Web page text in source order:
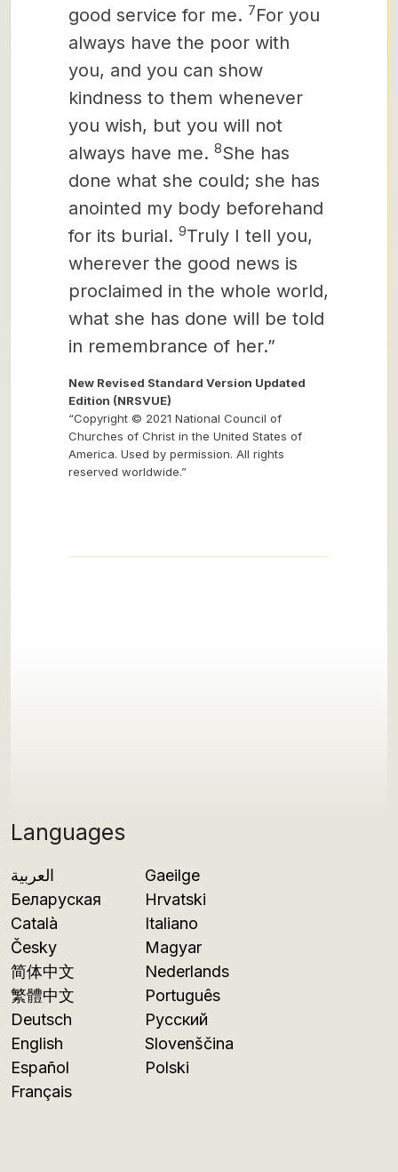
Languages
العربية
Беларуская
Català
Česky
简体中文
繁體中文
Deutsch
English
Español
Français
Gaeilge
Hrvatski
Italiano
Magyar
Nederlands
Português
Русский
Slovenščina
Polski
good service for me. 7For you
always have the poor with
you, and you can show
kindness to them whenever
you wish, but you will not
always have me. 8She has
done what she could; she has
anointed my body beforehand
for its burial. 9Truly I tell you,
wherever the good news is
proclaimed in the whole world,
what she has done will be told
in remembrance of her.”
New Revised Standard Version Updated
Edition (NRSVUE)
“Copyright © 2021 National Council of
Churches of Christ in the United States of
America. Used by permission. All rights
reserved worldwide.”